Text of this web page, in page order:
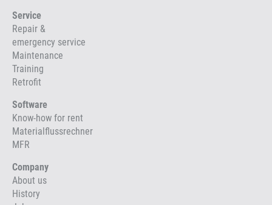
Service
Repair &
emergency service
Maintenance
Training
Retrofit
Software
Know-how for rent
Materialflussrechner
MFR
Company
About us
History